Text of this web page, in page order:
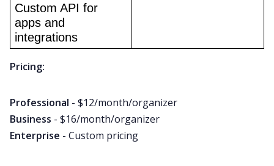
Custom API for
apps and
integrations
Pricing:
Professional - $12/month/organizer
Business - $16/month/organizer
Enterprise - Custom pricing